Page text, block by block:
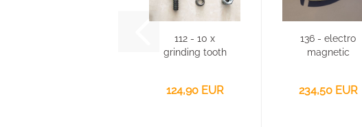
112 - 10 x
grinding tooth
124,90 EUR
136 - electro
magnetic
234,50 EUR